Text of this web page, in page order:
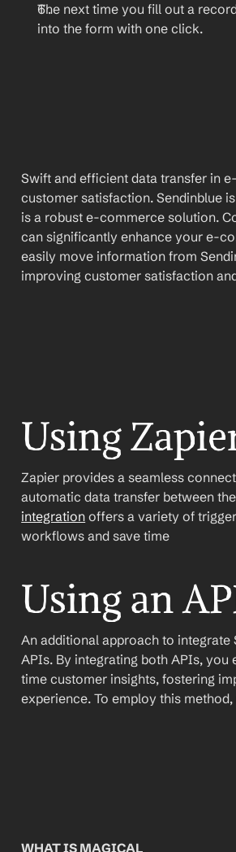
The next time you fill out a
into the form with one click.
Swift and efficient data transfer in
customer satisfaction. Sendinblue
is a robust e-commerce solution.
can significantly enhance your e-
easily move information from
improving customer satisfaction
Using
Zapier provides a seamless
automatic data transfer between
integration offers a variety of
workflows and save time
Using an
An additional approach to
APIs. By integrating both APIs,
time customer insights, fostering
experience. To employ this
WHAT IS MAGICAL